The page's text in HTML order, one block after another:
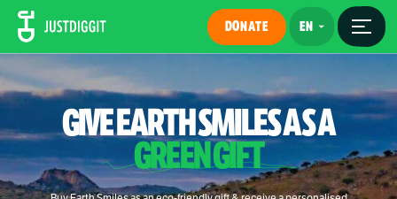
DONATE
GIVE EARTH SMILES AS A
GREEN GIFT